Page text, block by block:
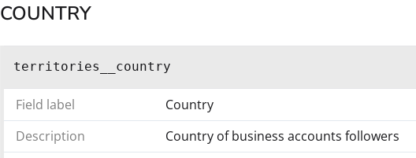
COUNTRY
territories__country
Field label
Country
Description
Country of business accounts followers